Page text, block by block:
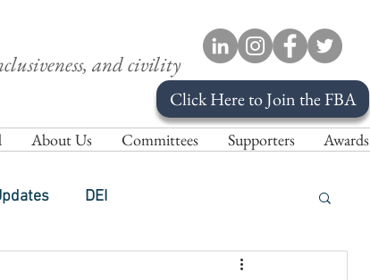
and civility
Click Here to Join the FBA
About Us Committees Supporters Awards
DEI